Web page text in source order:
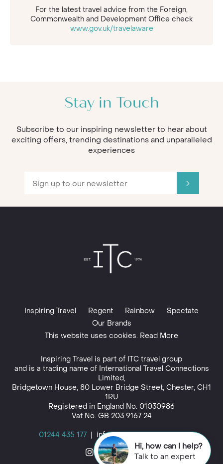
For the latest travel advice from the Foreign,
Commonwealth and Development Office check
www.gov.uk/travelaware
Stay in Touch
Subscribe to our inspiring newsletter to hear about
exciting offers, trending destinations and unparalleled
experiences
Inspiring Travel Regent Rainbow
Spectate
Our Brands
This website uses cookies. Read More
Inspiring Travel is part of ITC travel group
and is a trading name of International Travel Connections
Limited,
Bridgetown House, 80 Lower Bridge Street, Chester, CH1
1RU
Registered in England No. 01030986
Vat No. GB 203 9167 24
01244 435 177
info@inspiringtravel.co.uk
Hi, how can I help?
Talk to an expert